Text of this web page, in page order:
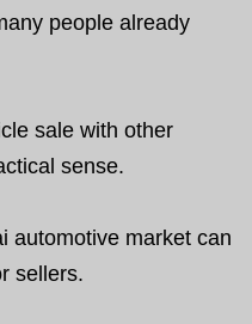
people already
sale with other
sense.
automotive market can
sellers.